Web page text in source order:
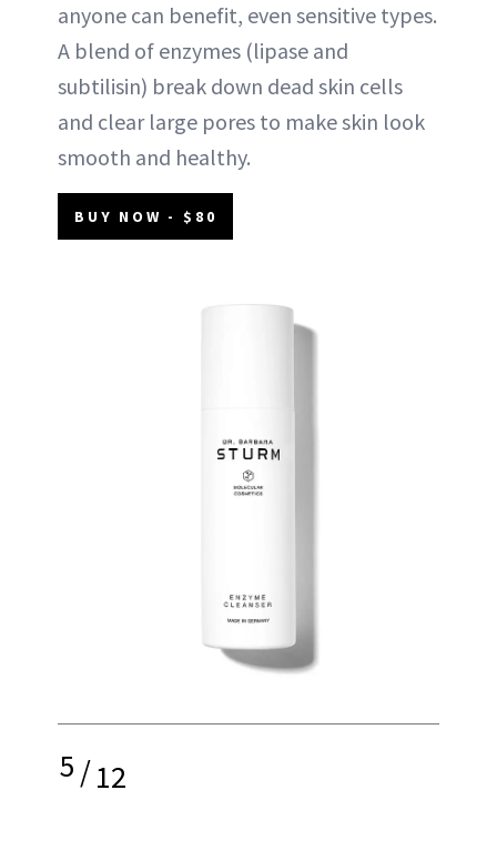
anyone can benefit, even sensitive types.
A blend of enzymes (lipase and
subtilisin) break down dead skin cells
and clear large pores to make skin look
smooth and healthy.
BUY NOW - $80
5/12